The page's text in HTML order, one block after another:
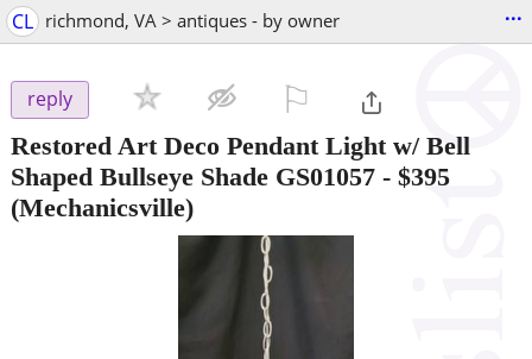
CL richmond, VA > antiques - by owner ...
reply
Restored Art Deco Pendant Light w/ Bell
Shaped Bullseye Shade GS01057 - $395
(Mechanicsville)